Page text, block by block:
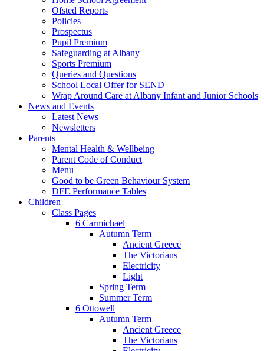
Ofsted Reports
Policies
Prospectus
Pupil Premium
Safeguarding at Albany
Sports Premium
Queries and Questions
School Local Offer for SEND
Wrap Around Care at Albany Infant and Junior Schools
News and Events
Latest News
Newsletters
Parents
Mental Health & Wellbeing
Parent Code of Conduct
Menu
Good to be Green Behaviour System
DFE Performance Tables
Children
Class Pages
6 Carmichael
Autumn Term
Ancient Greece
The Victorians
Electricity
Light
Spring Term
Summer Term
6 Ottowell
Autumn Term
Ancient Greece
The Victorians